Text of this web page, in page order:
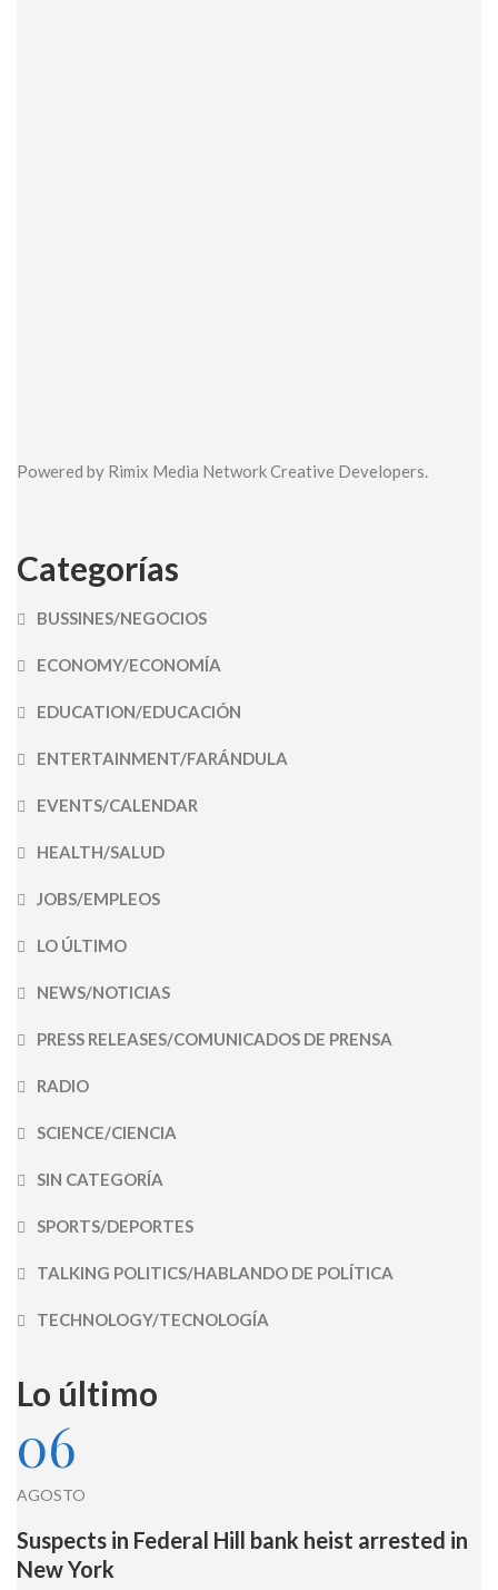
Powered by Rimix Media Network Creative Developers.
Categorías
BUSSINES/NEGOCIOS
ECONOMY/ECONOMÍA
EDUCATION/EDUCACIÓN
ENTERTAINMENT/FARÁNDULA
EVENTS/CALENDAR
HEALTH/SALUD
JOBS/EMPLEOS
LO ÚLTIMO
NEWS/NOTICIAS
PRESS RELEASES/COMUNICADOS DE PRENSA
RADIO
SCIENCE/CIENCIA
SIN CATEGORÍA
SPORTS/DEPORTES
TALKING POLITICS/HABLANDO DE POLÍTICA
TECHNOLOGY/TECNOLOGÍA
Lo último
06
AGOSTO
Suspects in Federal Hill bank heist arrested in
New York